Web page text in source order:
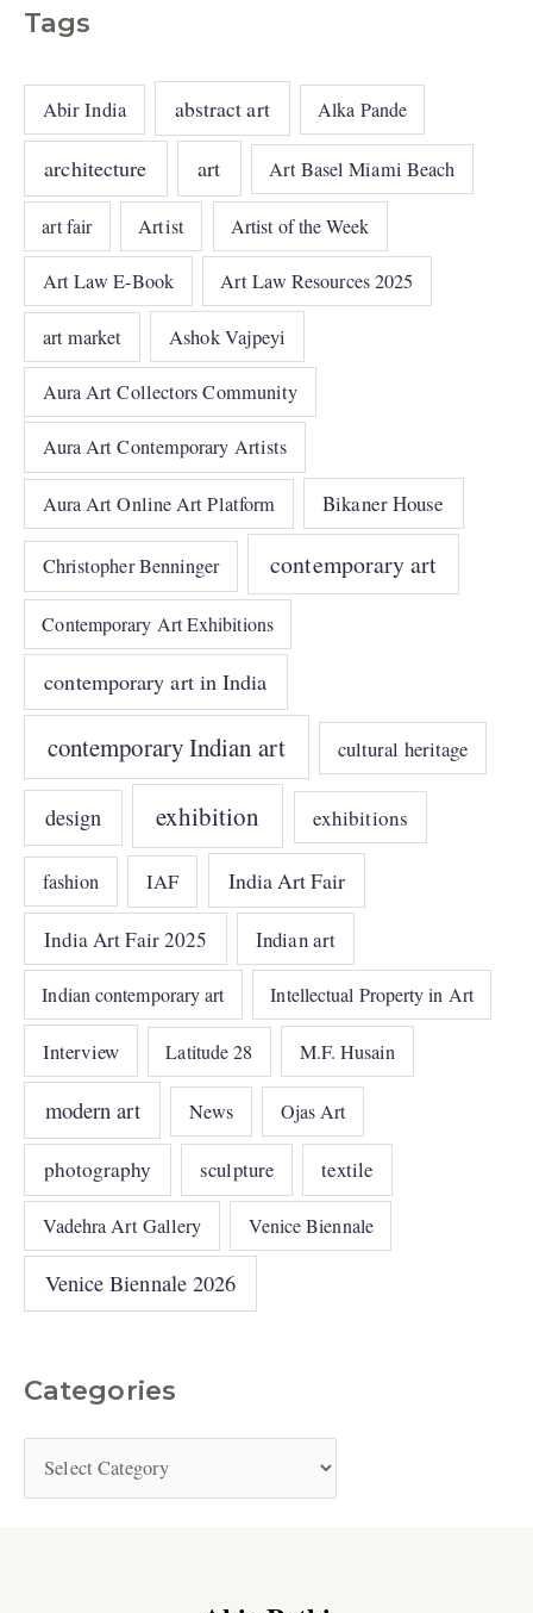
Tags
Abir India abstract art Alka Pande
architecture art Art Basel Miami Beach
art fair Artist Artist of the Week
Art Law E-Book Art Law Resources 2025
art market Ashok Vajpeyi
Aura Art Collectors Community
Aura Art Contemporary Artists
Aura Art Online Art Platform Bikaner House
Christopher Benninger contemporary art
Contemporary Art Exhibitions
contemporary art in India
contemporary Indian art cultural heritage
design exhibition exhibitions
fashion IAF India Art Fair
India Art Fair 2025 Indian art
Indian contemporary art Intellectual Property in Art
Interview Latitude 28 M.F. Husain
modern art News Ojas Art
photography sculpture textile
Vadehra Art Gallery Venice Biennale
Venice Biennale 2026
Categories